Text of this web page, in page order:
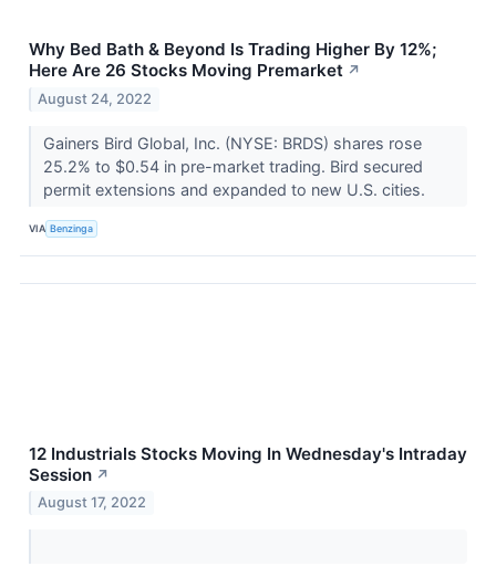
Why Bed Bath & Beyond Is Trading Higher By 12%;
Here Are 26 Stocks Moving Premarket ↗
August 24, 2022
Gainers Bird Global, Inc. (NYSE: BRDS) shares rose
25.2% to $0.54 in pre-market trading. Bird secured
permit extensions and expanded to new U.S. cities.
VIA Benzinga
12 Industrials Stocks Moving In Wednesday's Intraday
Session ↗
August 17, 2022